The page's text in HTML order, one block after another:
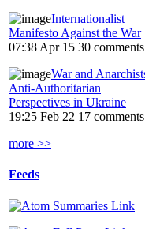
Internationalist
Manifesto Against the War
07:38 Apr 15 30 comments
War and
Anti-Authoritarian
Perspectives in Ukraine
19:25 Feb 22 17 comments
more >>
Feeds